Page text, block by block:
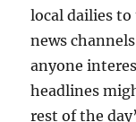
local dailies
news
anyone
headlines
rest of the